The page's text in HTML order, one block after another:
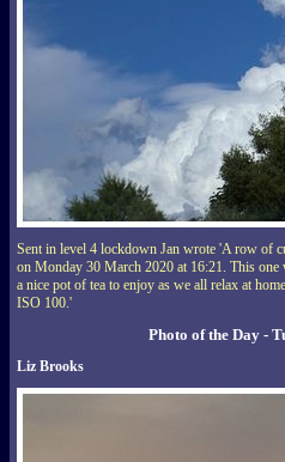
Sent in level 4 lockdown Jan wrote 'A row of
on Monday 30 March 2020 at 16:21. This one
a nice pot of tea to enjoy as we all relax at
ISO 100.'
Photo of the Day -
Liz Brooks